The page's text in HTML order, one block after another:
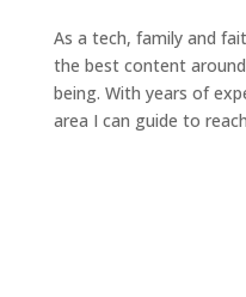
As a tech, family and
the best content
being. With years of
area I can guide to